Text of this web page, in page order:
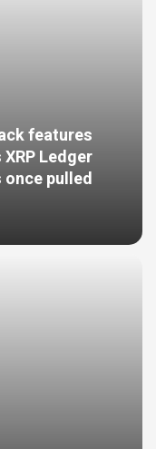
features
Ledger
pulled